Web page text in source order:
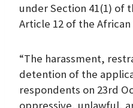
under Section 41(1) of
Article 12 of the African
“The harassment,
detention of the
respondents on 23rd